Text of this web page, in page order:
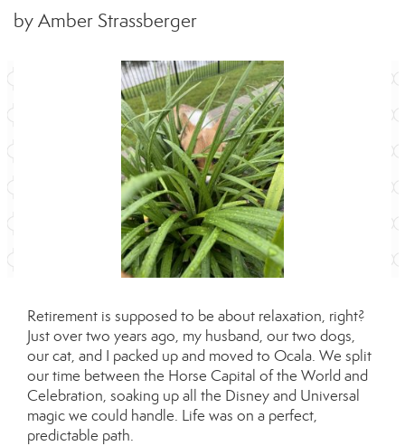
by Amber Strassberger
Retirement is supposed to be about relaxation, right?
Just over two years ago, my husband, our two dogs,
our cat, and I packed up and moved to Ocala. We split
our time between the Horse Capital of the World and
Celebration, soaking up all the Disney and Universal
magic we could handle. Life was on a perfect,
predictable path.